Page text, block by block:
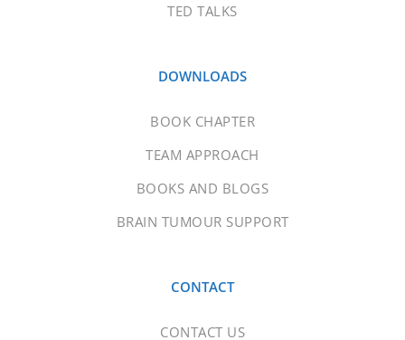
TED TALKS
DOWNLOADS
BOOK CHAPTER
TEAM APPROACH
BOOKS AND BLOGS
BRAIN TUMOUR SUPPORT
CONTACT
CONTACT US